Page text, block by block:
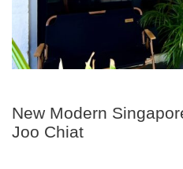
New Modern
Joo Chiat